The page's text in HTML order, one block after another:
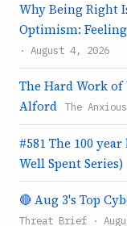
Why Being Right
Optimism:
· August 4, 2026
The Hard Work
Alford
The
#581 The 100
Well Spent Series)
🔴 Aug 3's Top
Threat Brief ·